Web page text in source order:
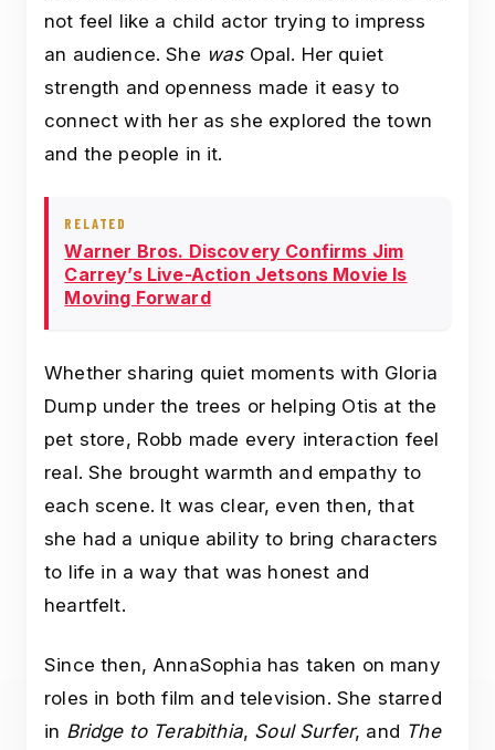
not feel like a child actor trying to impress
an audience. She wasOpal. Her quiet
strength and openness made it easy to
connect with her as she explored the town
and the people in it.
RELATED
Warner Bros. Discovery Confirms Jim
Carrey’s Live-Action Jetsons Movie Is
Moving Forward
Whether sharing quiet moments with Gloria
Dump under the trees or helping Otis at the
pet store, Robb made every interaction feel
real. She brought warmth and empathy to
each scene. It was clear, even then, that
she had a unique ability to bring characters
to life in a way that was honest and
heartfelt.
Since then, AnnaSophia has taken on many
roles in both film and television. She starred
in Bridge to Terabithia, Soul Surfer, and The